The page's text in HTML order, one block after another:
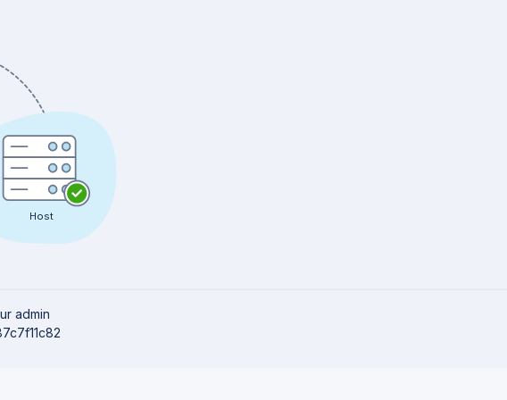
Host
admin